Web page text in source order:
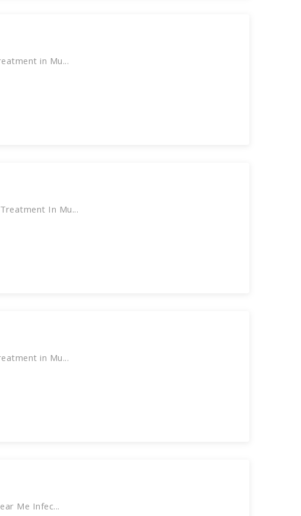
in Mu...
In Mu...
in Mu...
Me Infec...